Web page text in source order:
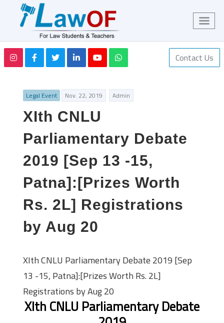
Contact Us
Legal Event Nov. 22, 2019 Admin
XIth CNLU
Parliamentary Debate
2019 [Sep 13 -15,
Patna]:[Prizes Worth
Rs. 2L] Registrations
by Aug 20
XIth CNLU Parliamentary Debate 2019 [Sep
13 -15, Patna]:[Prizes Worth Rs. 2L]
Registrations by Aug 20
XIth CNLU Parliamentary Debate